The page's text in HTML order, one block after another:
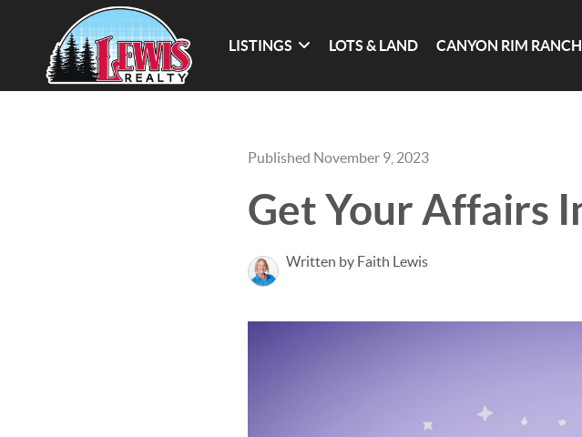
LISTINGS LOTS & LAND CANYON RIM RANCH
Published November 9, 2023
Get Your Affairs
Written by Faith Lewis